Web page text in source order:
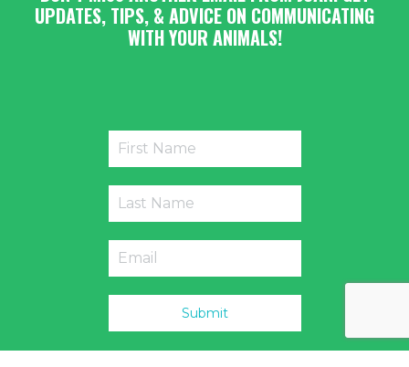
UPDATES, TIPS, & ADVICE ON COMMUNICATING
WITH YOUR ANIMALS!
Submit